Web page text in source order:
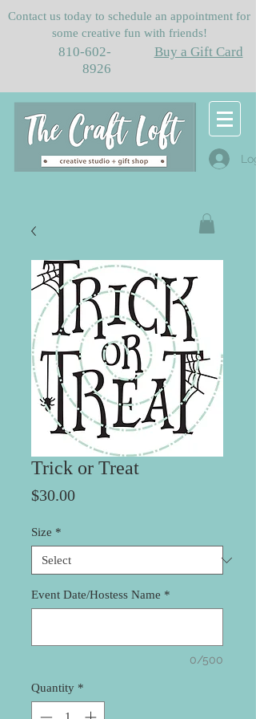
Contact us today to schedule an appointment for
some creative fun with friends!
810-602-
8926
Buy a Gift Card
Trick or Treat
$30.00Price
Size *
Event Date/Hostess Name *
0/500
Quantity *